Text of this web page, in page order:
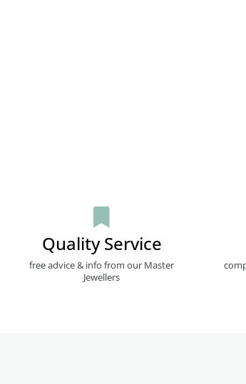
Quality Service
free advice & info from our Master
Jewellers